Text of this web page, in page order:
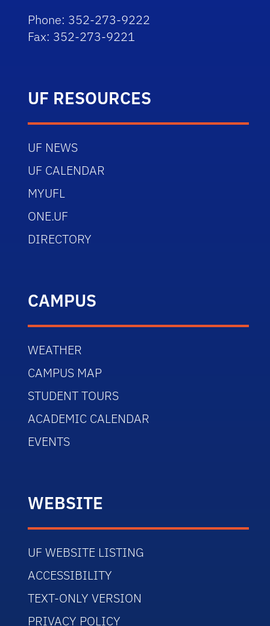
Phone: 352-273-9222
Fax: 352-273-9221
UF RESOURCES
UF NEWS
UF CALENDAR
MYUFL
ONE.UF
DIRECTORY
CAMPUS
WEATHER
CAMPUS MAP
STUDENT TOURS
ACADEMIC CALENDAR
EVENTS
WEBSITE
UF WEBSITE LISTING
ACCESSIBILITY
TEXT-ONLY VERSION
PRIVACY POLICY